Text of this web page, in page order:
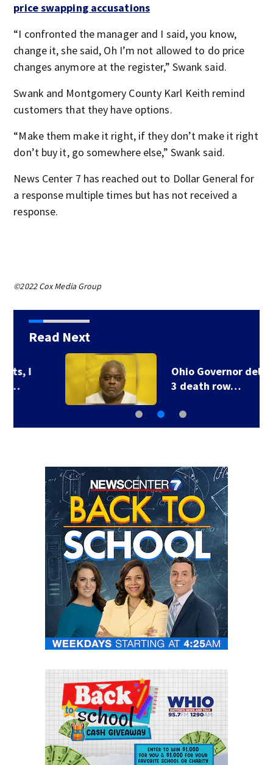
price swapping accusations
“I confronted the manager and I said, you know,
change it, she said, Oh I’m not allowed to do price
changes anymore at the register,” Swank said.
Swank and Montgomery County Karl Keith remind
customers that they have options.
“Make them make it right, if they don’t make it right
don’t buy it, go somewhere else,” Swank said.
News Center 7 has reached out to Dollar General for
a response multiple times but has not received a
response.
©2022 Cox Media Group
Read Next
Ohio Governor delays
3 death row…